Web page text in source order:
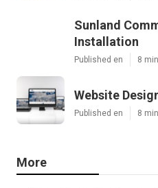
Sunland
Installation
Published en 8
Website
Published en 8
More